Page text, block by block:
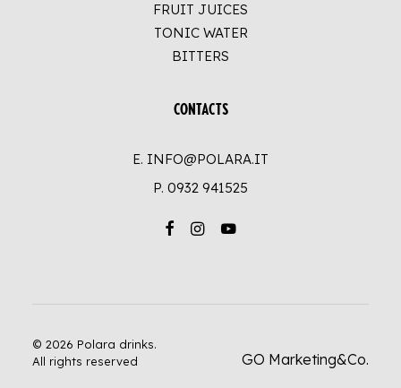
FRUIT JUICES
TONIC WATER
BITTERS
CONTACTS
E. INFO@POLARA.IT
P. 0932 941525
© 2026 Polara drinks.
All rights reserved
GO Marketing&Co.